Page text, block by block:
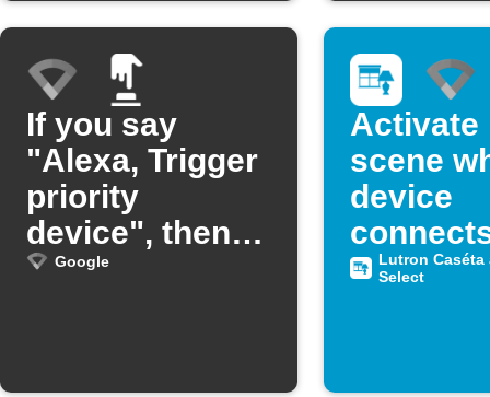
If you say
"Alexa, Trigger
priority
device", then
OnHub will
Google
Activate
scene
device
Google
Lutron Caséta
Select